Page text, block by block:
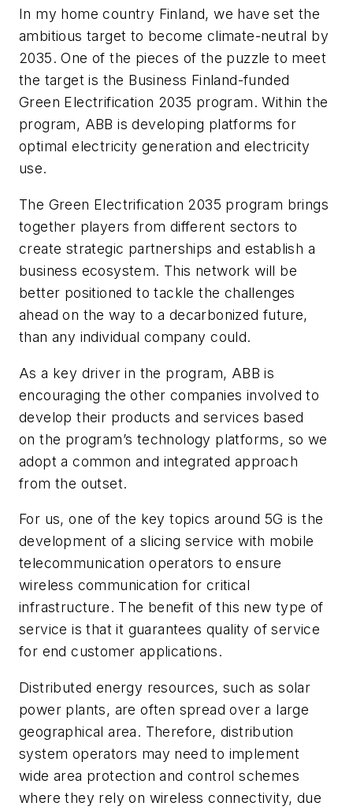
In my home country Finland, we have set the
ambitious target to become climate-neutral by
2035. One of the pieces of the puzzle to meet
the target is the Business Finland-funded
Green Electrification 2035 program. Within the
program, ABB is developing platforms for
optimal electricity generation and electricity
use.
The Green Electrification 2035 program brings
together players from different sectors to
create strategic partnerships and establish a
business ecosystem. This network will be
better positioned to tackle the challenges
ahead on the way to a decarbonized future,
than any individual company could.
As a key driver in the program, ABB is
encouraging the other companies involved to
develop their products and services based
on the program’s technology platforms, so we
adopt a common and integrated approach
from the outset.
For us, one of the key topics around 5G is the
development of a slicing service with mobile
telecommunication operators to ensure
wireless communication for critical
infrastructure. The benefit of this new type of
service is that it guarantees quality of service
for end customer applications.
Distributed energy resources, such as solar
power plants, are often spread over a large
geographical area. Therefore, distribution
system operators may need to implement
wide area protection and control schemes
where they rely on wireless connectivity, due